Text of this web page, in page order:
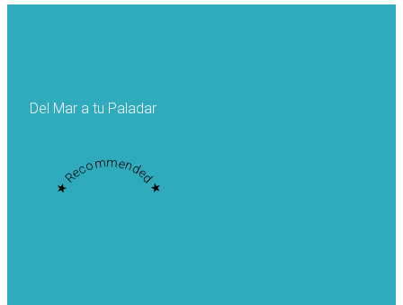
Del Mar a tu Paladar
★ Recommended ★